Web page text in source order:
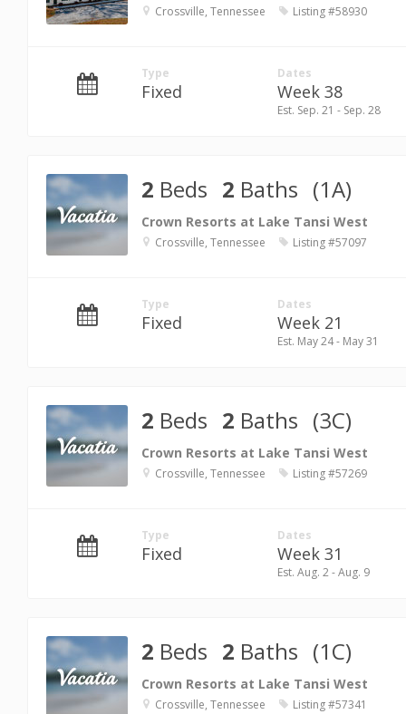
Crossville, Tennessee Listing #58930
Type
Fixed
Dates
Week 38
Est. Sep. 21 - Sep. 28
2 Beds 2 Baths (1A)
Crown Resorts at Lake Tansi West
Crossville, Tennessee Listing #57097
Type
Fixed
Dates
Week 21
Est. May 24 - May 31
2 Beds 2 Baths (3C)
Crown Resorts at Lake Tansi West
Crossville, Tennessee Listing #57269
Type
Fixed
Dates
Week 31
Est. Aug. 2 - Aug. 9
2 Beds 2 Baths (1C)
Crown Resorts at Lake Tansi West
Crossville, Tennessee Listing #57341